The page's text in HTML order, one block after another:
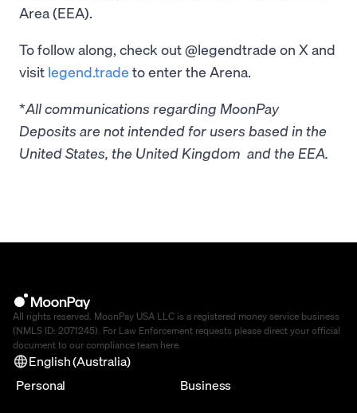
Area (EEA).
To follow along, check out @legendtrade on X and
visit legend.trade to enter the Arena.
*All communications regarding MoonPay
Deposits are not intended for users based in the
United States, the United Kingdom and the EEA.
All rights reserved. MoonPay USA LLC is a registered money service business
(NMLS ID: 2071245). For Law Enforcement requests please direct your official
document to our compliance team here.
English (Australia)
Personal
Business